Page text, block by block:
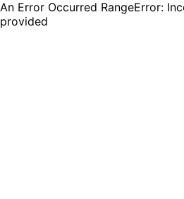
An Error Occurred RangeError:
provided